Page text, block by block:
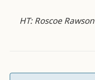
HT: Roscoe Rawson